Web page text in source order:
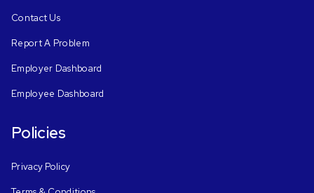
Contact Us
Report A Problem
Employer Dashboard
Employee Dashboard
Policies
Privacy Policy